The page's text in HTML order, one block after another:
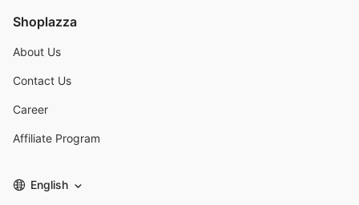
Shoplazza
About Us
Contact Us
Career
Affiliate Program
English